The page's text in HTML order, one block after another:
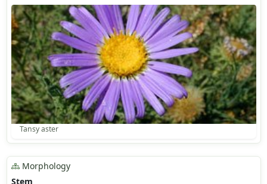
Tansy aster
Morphology
Stem